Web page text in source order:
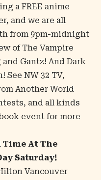
a FREE anime
, and we are all
from 9pm-midnight
of The Vampire
Gantz! And Dark
See NW 32 TV,
Another World
and all kinds
event for more
Time At The
Saturday!
Vancouver